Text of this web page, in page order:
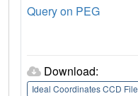
Query on PEG
Download:
Ideal Coordinates CCD File